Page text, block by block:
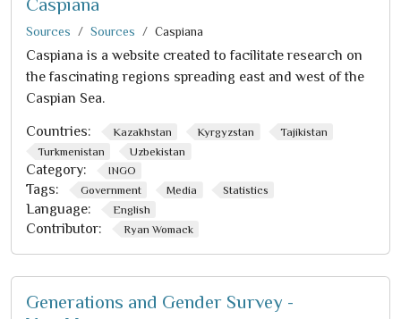
Caspiana
Sources Sources Caspiana
Caspiana is a website created to facilitate research on
the fascinating regions spreading east and west of the
Caspian Sea.
Countries: Kazakhstan Kyrgyzstan
Tajikistan
Turkmenistan
Uzbekistan
Category: INGO
Tags: Government Media Statistics
Language: English
Contributor: Ryan Womack
Generations and Gender Survey -